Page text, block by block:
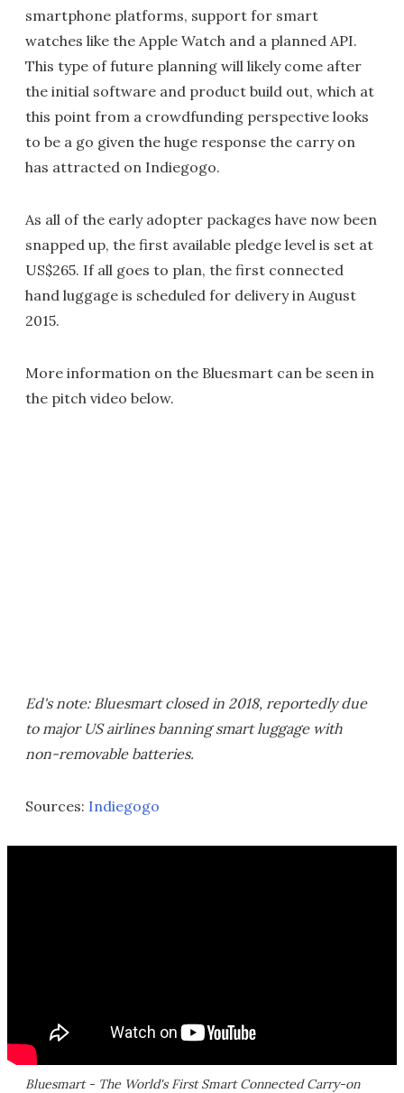
smartphone platforms, support for smart
watches like the Apple Watch and a planned API.
This type of future planning will likely come after
the initial software and product build out, which at
this point from a crowdfunding perspective looks
to be a go given the huge response the carry on
has attracted on Indiegogo.
As all of the early adopter packages have now been
snapped up, the first available pledge level is set at
US$265. If all goes to plan, the first connected
hand luggage is scheduled for delivery in August
2015.
More information on the Bluesmart can be seen in
the pitch video below.
Ed's note: Bluesmart closed in 2018, reportedly due
to major US airlines banning smart luggage with
non-removable batteries.
Sources: Indiegogo
Bluesmart - The World's First Smart Connected Carry-on